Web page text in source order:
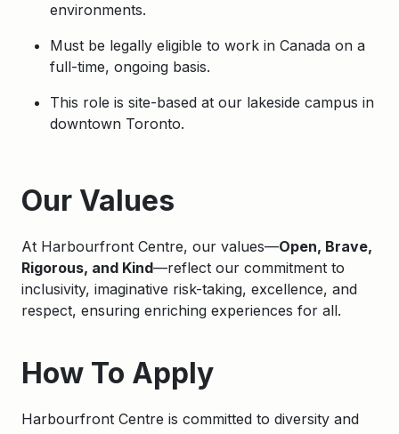
environments.
Must be legally eligible to work in Canada on a
full-time, ongoing basis.
This role is site-based at our lakeside campus in
downtown Toronto.
Our Values
At Harbourfront Centre, our values—Open, Brave,
Rigorous, and Kind—reflect our commitment to
inclusivity, imaginative risk-taking, excellence, and
respect, ensuring enriching experiences for all.
How To Apply
Harbourfront Centre is committed to diversity and